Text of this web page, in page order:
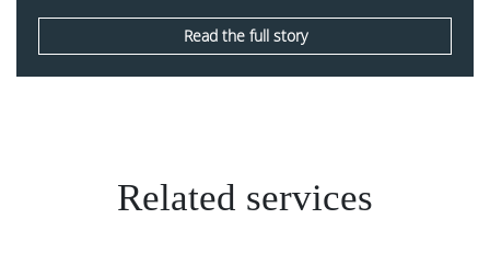
Read the full story
Related services